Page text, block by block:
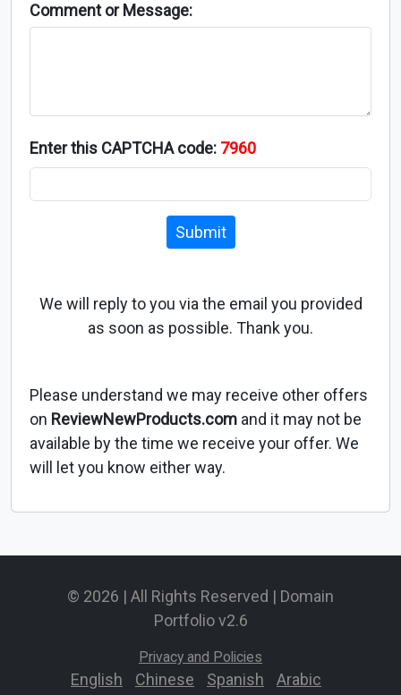
Comment or Message:
Enter this CAPTCHA code: 7960
Submit
We will reply to you via the email you provided
as soon as possible. Thank you.
Please understand we may receive other offers
on ReviewNewProducts.com and it may not be
available by the time we receive your offer. We
will let you know either way.
© 2026 | All Rights Reserved | Domain
Portfolio v2.6
Privacy and Policies
English Chinese Spanish Arabic